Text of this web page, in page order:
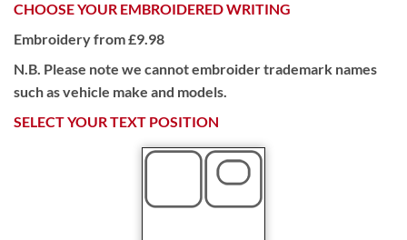
CHOOSE YOUR EMBROIDERED WRITING
Embroidery from £9.98
N.B. Please note we cannot embroider trademark names
such as vehicle make and models.
SELECT YOUR TEXT POSITION